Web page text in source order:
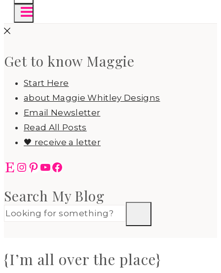
Get to know Maggie
Start Here
about Maggie Whitley Designs
Email Newsletter
Read All Posts
🖤 receive a letter
EtsyInstagram
Pinterest
YouTube
Facebook
Search My Blog
{I’m all over the place}